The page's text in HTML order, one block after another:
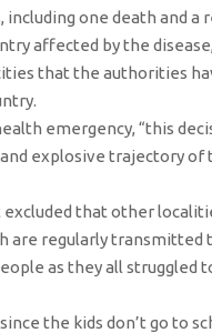
one death and a
affected by the
that the authorities
emergency, “this
explosive trajectory of
that other
are regularly transmitted
as they all struggled
the kids don’t go to